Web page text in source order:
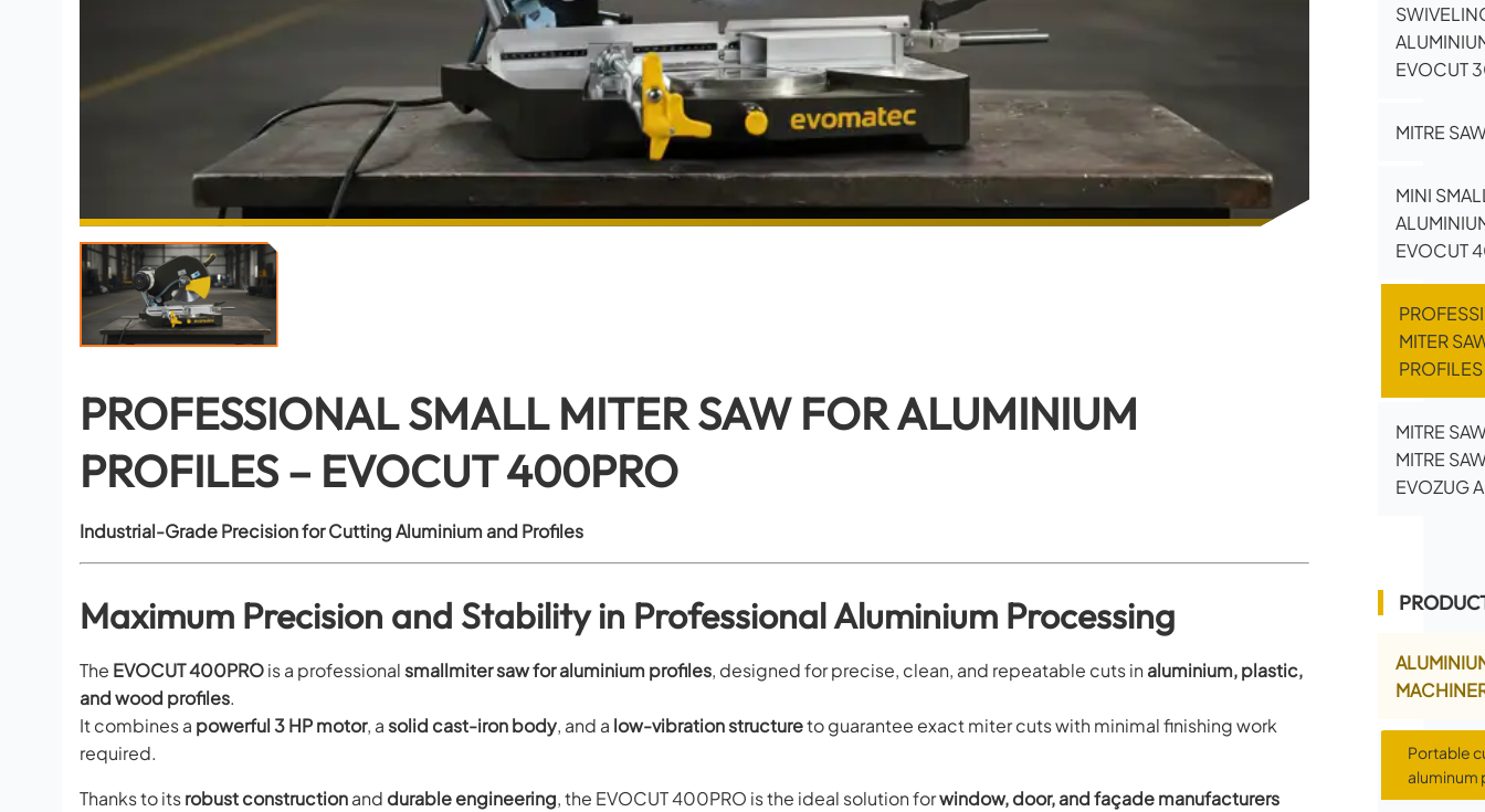
PROFESSIONAL SMALL MITER SAW FOR ALUMINIUM
PROFILES – EVOCUT 400PRO
Industrial-Grade Precision for Cutting Aluminium and Profiles
Maximum Precision and Stability in Professional Aluminium Processing
The EVOCUT 400PROis a professionalsmallmiter saw for aluminium profiles, designed for precise, clean, and repeatable cuts in aluminium, plastic,
and wood profiles.
It combines a powerful 3 HP motor, asolid cast-iron body, and a low-vibration structureto guarantee exact miter cuts with minimal finishing work
required.
Thanks to itsrobust constructionand durable engineering, the EVOCUT 400PRO is the ideal solution forwindow, door, and façade manufacturers
EVOCUT
MITRE
MINI
EVOCUT
MITER
MITRE
MITRE
EVOZUG A
Portable
aluminum